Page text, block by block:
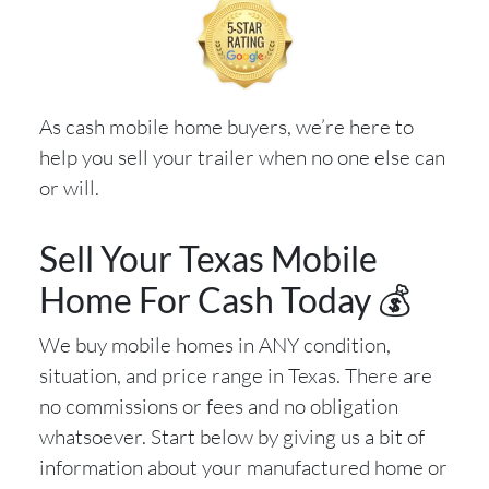
As cash mobile home buyers, we’re here to
help you sell your trailer when no one else can
or will.
Sell Your Texas Mobile
Home For Cash Today 💰
We buy mobile homes in ANY condition,
situation, and price range in Texas. There are
no commissions or fees and no obligation
whatsoever. Start below by giving us a bit of
information about your manufactured home or